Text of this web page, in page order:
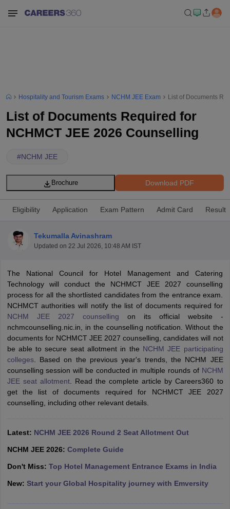
NCHMCT JEE Eligibility Criteria
NCHMCT JEE
MAH HM CET Mock Test
AIMA UGAT BHM Exam Pattern
MGU CAT MTTM ResultMGU CAT MTTM
Colleges in Jaipur Hotel Management Colleges in Kolkata
Tourism Colleges in india Accepting Christ University Entrance
Hotel Management Course
Hotel Management
Food Stylist
Hospitality and Tourism Exams NCHM JEE Exam List of Documents
List of Documents Required for
NCHMCT JEE 2026 Counselling
#NCHM JEE
Download PDF
Brochure
Eligibility Application Exam Pattern Admit Card Result
Tekumalla Avinashram
Updated on 22 Jul 2026, 10:48 AM IST
The National Council for Hotel Management and Catering
Technology will conduct the NCHMCT JEE 2027 counselling
process for all the shortlisted candidates from the entrance exam.
NCHMCT authorities will notify the list of documents required for
NCHM JEE 2027 counselling on its official website -
nchmcounselling.nic.in, in the counselling notification. Without the
documents for NCHMCT JEE 2027 counselling, candidates will not
be able to secure seat allotment in the NCHM JEE participating
colleges. Based on the previous year's trends, the NCHM JEE
counselling session will be conducted in multiple rounds of NCHM
JEE seat allotment. Read the complete article by Careers360 to
get the list of documents required for NCHMCT JEE 2027
counselling, including other relevant details.
Latest: NCHM JEE 2026 Round 2 Seat Allotment Out
NCHM JEE 2026: Complete Guide
Don't Miss: Top Hotel Management Entrance Exams in India
New: Start your Global Hospitality journey with Emversity